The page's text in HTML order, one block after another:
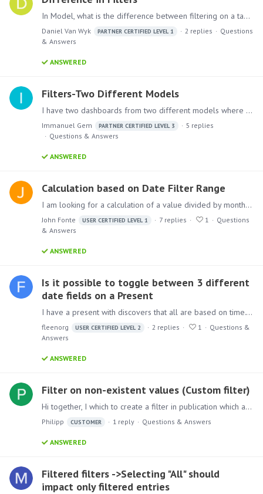
In Model, what is the difference between filtering on a table node and with a filter node? 1. Filter on the Table node: 2. Filter node after the month:
Daniel Van Wyk PARTNER CERTIFIED LEVEL 1 2 replies
Questions
& Answers
ANSWERED
Filters-Two Different Models
I have two dashboards from two different models where the sources for the dashboards are also different but both of the dashboards uses same filters . I want to use the filter in only one dashboard…
Immanuel Gem PARTNER CERTIFIED LEVEL 3 5 replies
Questions & Answers
ANSWERED
Calculation based on Date Filter Range
I am looking for a calculation of a value divided by month; however, the number of months is dynamic depending on the overall date range that the user has set.…
John Fonte USER CERTIFIED LEVEL 1 7 replies 1
Questions
& Answers
ANSWERED
Is it possible to toggle between 3 different
date fields on a Present
I have a present with discovers that all are based on time. They show information about loans that have been created over the past X amount of time. This is grouped by a total for each past…
fleenorg USER CERTIFIED LEVEL 2 2 replies 1
Questions &
Answers
ANSWERED
Filter on non-existent values (Custom filter)
Hi together, I which to create a filter in publication which also preserves filtering on values which are currently not in the data, so that I get a blank output.…
Philipp CUSTOMER 1 reply Questions & Answers
ANSWERED
Filtered filters ->Selecting "All" should
impact only filtered entries